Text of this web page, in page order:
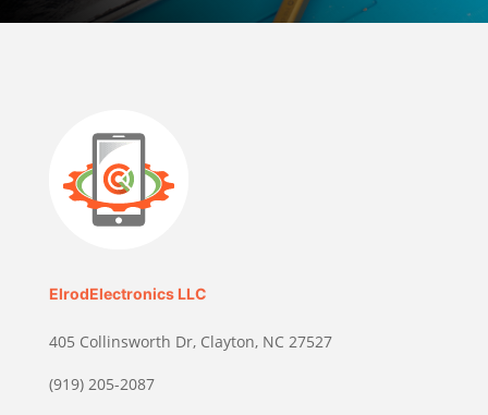
ElrodElectronics LLC
405 Collinsworth Dr, Clayton, NC 27527
(919) 205-2087